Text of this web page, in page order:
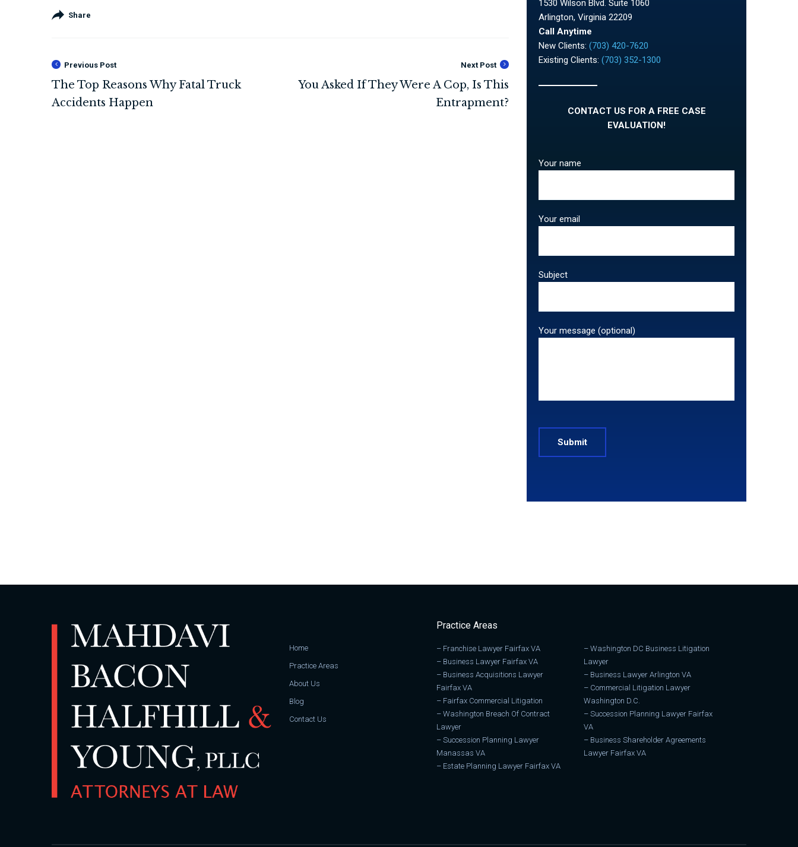
Share
Previous Post Next Post
1530 Wilson Blvd. Suite 1060
Arlington, Virginia 22209
Call Anytime
New Clients: (703) 420-7620
Existing Clients: (703) 352-1300
CONTACT US FOR A FREE CASE
EVALUATION!
Your name
Your email
Subject
Your message (optional)
Home
Practice Areas
About Us
Blog
Contact Us
Practice Areas
– Franchise Lawyer Fairfax VA
– Business Lawyer Fairfax VA
– Business Acquisitions Lawyer
Fairfax VA
– Fairfax Commercial Litigation
– Washington Breach Of Contract
Lawyer
– Succession Planning Lawyer
Manassas VA
– Estate Planning Lawyer Fairfax VA
– Washington DC Business Litigation
Lawyer
– Business Lawyer Arlington VA
– Commercial Litigation Lawyer
Washington D.C.
– Succession Planning Lawyer Fairfax
VA
– Business Shareholder Agreements
Lawyer Fairfax VA